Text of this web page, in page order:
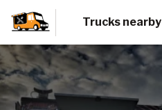
Trucks nearby